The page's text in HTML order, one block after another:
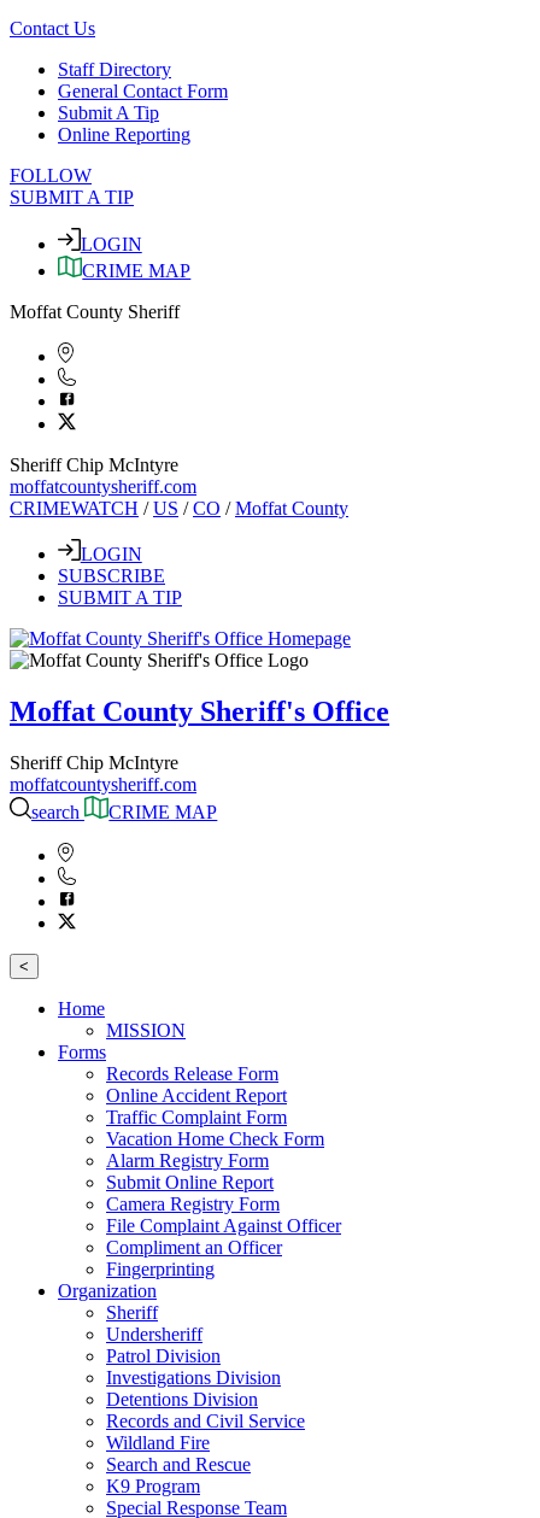
Contact Us
Staff Directory
General Contact Form
Submit A Tip
Online Reporting
FOLLOW
SUBMIT A TIP
LOGIN
CRIME MAP
Moffat County Sheriff
Sheriff Chip McIntyre
moffatcountysheriff.com
CRIMEWATCH /US /CO /Moffat County
LOGIN
SUBSCRIBE
SUBMIT A TIP
Moffat County Sheriff's Office
Sheriff Chip McIntyre
moffatcountysheriff.com
search
CRIME MAP
<
Home
MISSION
Forms
Records Release Form
Online Accident Report
Traffic Complaint Form
Vacation Home Check Form
Alarm Registry Form
Submit Online Report
Camera Registry Form
File Complaint Against Officer
Compliment an Officer
Fingerprinting
Organization
Sheriff
Undersheriff
Patrol Division
Investigations Division
Detentions Division
Records and Civil Service
Wildland Fire
Search and Rescue
K9 Program
Special Response Team